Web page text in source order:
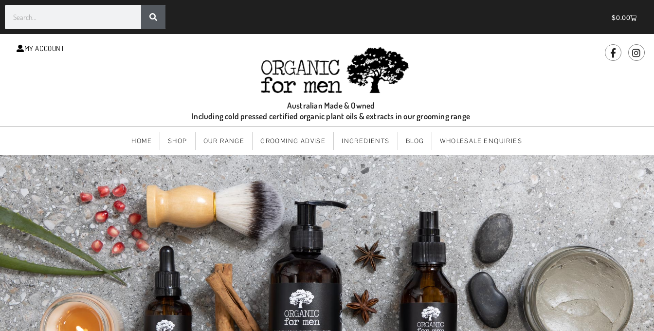
$0.00
MY ACCOUNT
Australian Made & Owned
Including cold pressed certified organic plant oils & extracts in our grooming range
HOME SHOP OUR RANGE GROOMING ADVISE INGREDIENTS BLOG WHOLESALE ENQUIRIES